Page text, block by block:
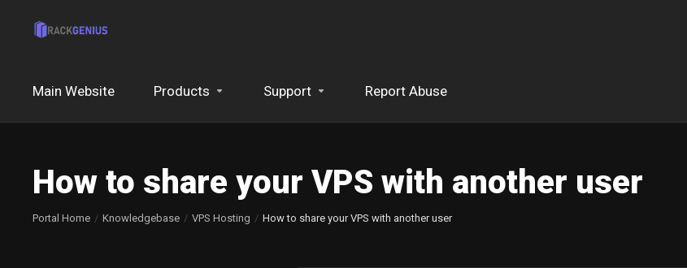
Main Website Products Support Report Abuse
How to share your VPS with another user
Portal Home Knowledgebase VPS Hosting How to share your VPS with another user